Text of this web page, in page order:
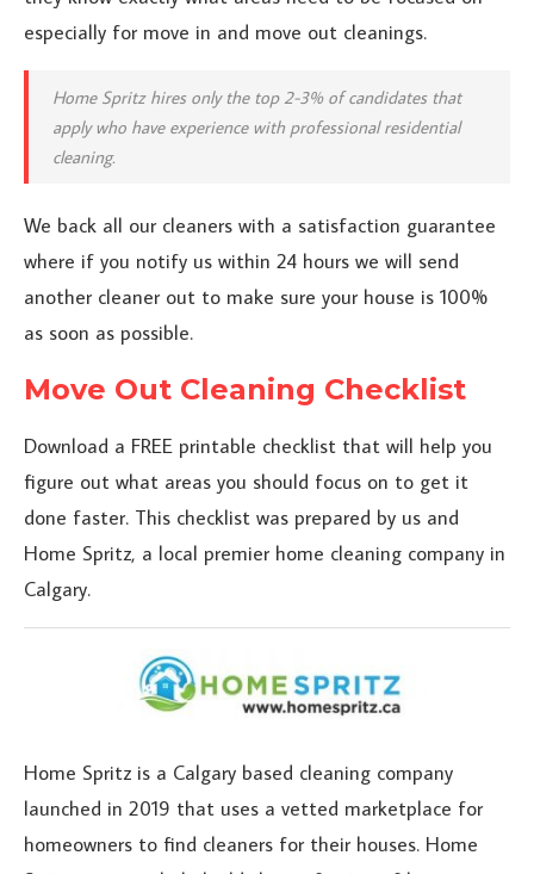
especially for move in and move out cleanings.
Home Spritz hires only the top 2-3% of candidates that
apply who have experience with professional residential
cleaning.
We back all our cleaners with a satisfaction guarantee
where if you notify us within 24 hours we will send
another cleaner out to make sure your house is 100%
as soon as possible.
Move Out Cleaning Checklist
Download a FREE printable checklist that will help you
figure out what areas you should focus on to get it
done faster. This checklist was prepared by us and
Home Spritz, a local premier home cleaning company in
Calgary.
Home Spritz is a Calgary based cleaning company
launched in 2019 that uses a vetted marketplace for
homeowners to find cleaners for their houses. Home